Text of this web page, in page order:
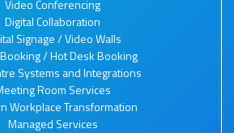
Video Conferencing
Digital Collaboration
Signage / Video Walls
/ Hot Desk Booking
Systems and Integrations
Room Services
Workplace Transformation
Managed Services